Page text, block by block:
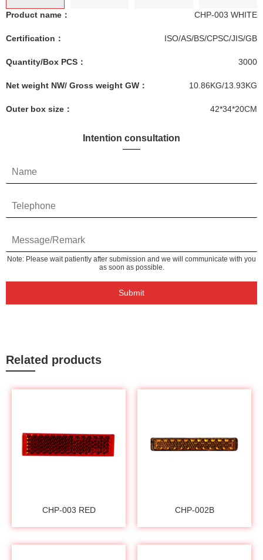
Product name： CHP-003 WHITE
Certification： ISO/AS/BS/CPSC/JIS/GB
Quantity/Box PCS： 3000
Net weight NW/ Gross weight GW： 10.86KG/13.93KG
Outer box size： 42*34*20CM
Intention consultation
Submit
Note: Please wait patiently after submission and we will communicate with you
as soon as possible.
Related products
CHP-003 RED CHP-002B